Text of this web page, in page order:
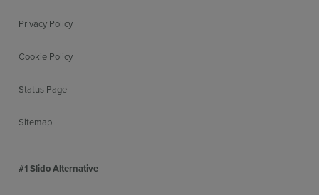
Privacy Policy
Cookie Policy
Status Page
Sitemap
#1 Slido Alternative